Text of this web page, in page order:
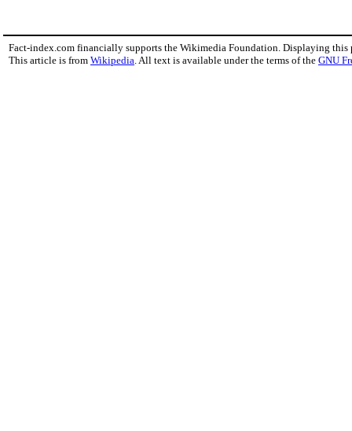
Fact-index.com financially supports the Wikimedia Foundation. Displaying this
This article is from Wikipedia. All text is available under the terms of the GNU